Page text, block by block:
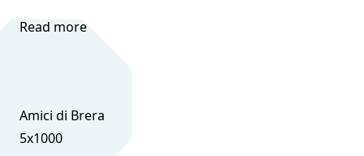
Read more
Amici di Brera
5x1000